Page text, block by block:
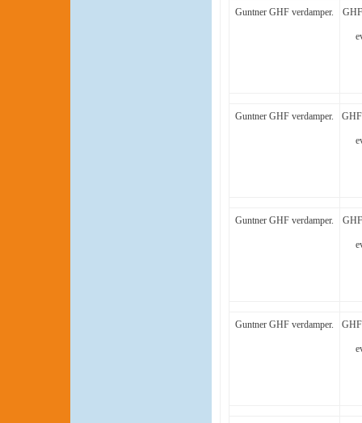
Guntner GHF verdamper.
Guntner GHF verdamper.
Guntner GHF verdamper.
Guntner GHF verdamper.